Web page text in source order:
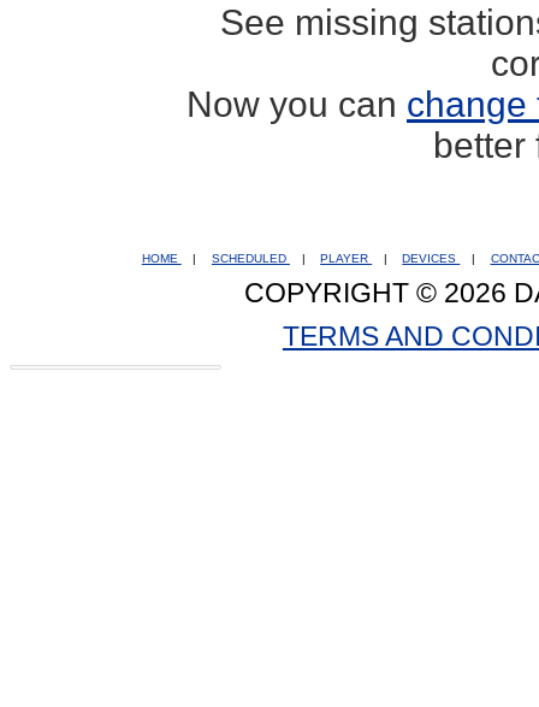
See missing
Now you can change
better
HOME | SCHEDULED | PLAYER | DEVICES |
COPYRIGHT © 2026
TERMS AND